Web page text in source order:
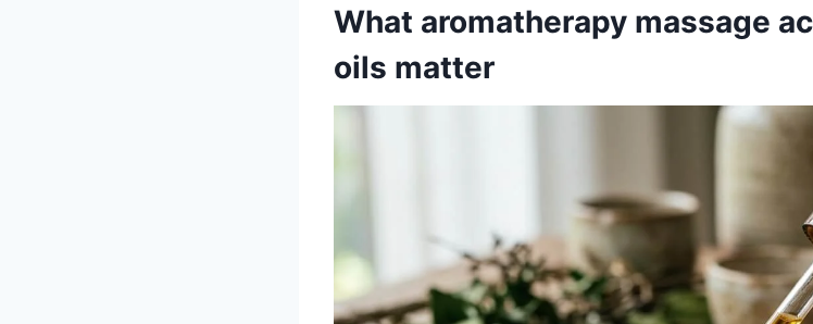
What aromatherapy massage
oils matter